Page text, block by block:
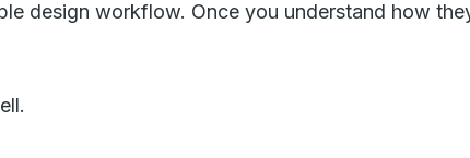
design workflow. Once you understand how